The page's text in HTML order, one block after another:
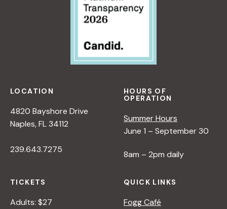
LOCATION
4820 Bayshore Drive
Naples, FL 34112
239.643.7275
HOURS OF
OPERATION
Summer Hours
June 1 – September 30
8am – 2pm daily
TICKETS
Adults: $27
QUICK LINKS
Fogg Café